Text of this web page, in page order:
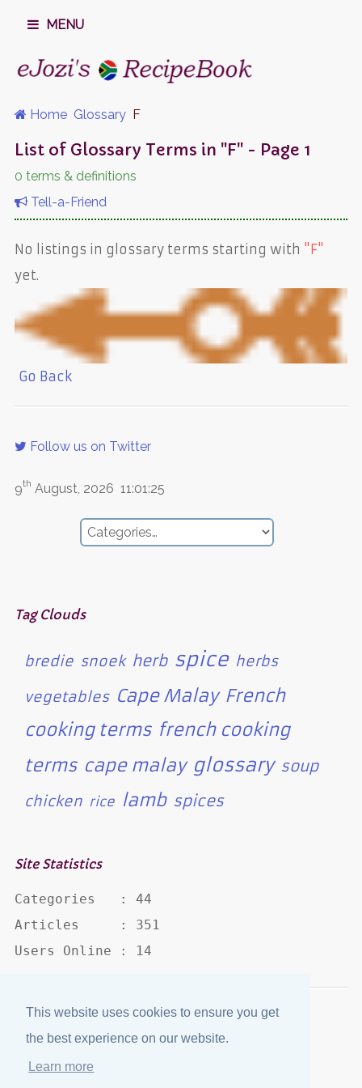
This website uses cookies to ensure you get
the best experience on our website.
Learn more
MENU
Home Glossary F
List of Glossary Terms in "F" - Page 1
0 terms & definitions
Tell-a-Friend
No listings in glossary terms starting with "F"
yet.
Go Back
Follow us on Twitter
9th August, 2026 11:01:25
Tag Clouds
bredie snoek herb spice herbs
vegetables Cape Malay French
cooking terms french cooking
terms cape malay glossary soup
chicken rice lamb spices
Site Statistics
Categories   : 44
Articles     : 351
Users Online : 14